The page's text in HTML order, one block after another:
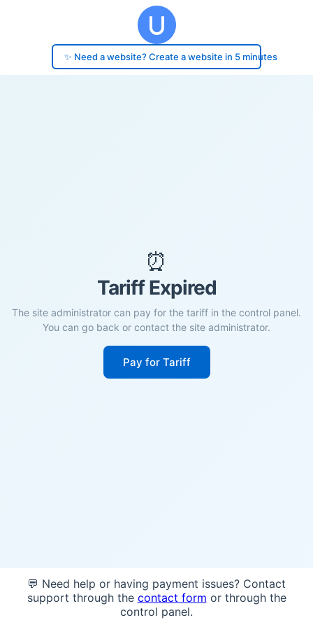
✨ Need a website? Create a website in 5 minutes
⏰
Tariff Expired
The site administrator can pay for the tariff in the control panel.
You can go back or contact the site administrator.
Pay for Tariff
💬 Need help or having payment issues? Contact
support through the contact form or through the
control panel.